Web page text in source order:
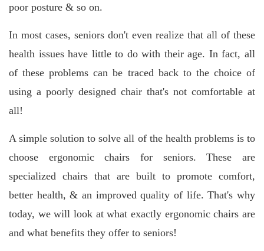
poor posture & so on.
In most cases, seniors don't even realize that all of these
health issues have little to do with their age. In fact, all
of these problems can be traced back to the choice of
using a poorly designed chair that's not comfortable at
all!
A simple solution to solve all of the health problems is to
choose ergonomic chairs for seniors. These are
specialized chairs that are built to promote comfort,
better health, & an improved quality of life. That's why
today, we will look at what exactly ergonomic chairs are
and what benefits they offer to seniors!